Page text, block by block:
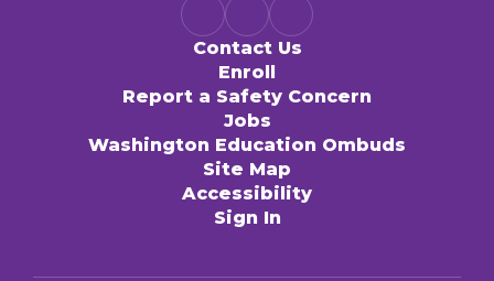
Contact Us
Enroll
Report a Safety Concern
Jobs
Washington Education Ombuds
Site Map
Accessibility
Sign In